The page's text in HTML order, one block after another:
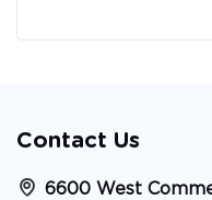
Contact Us
6600 West